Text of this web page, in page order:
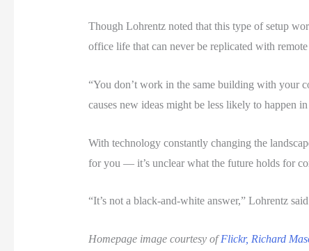
Though Lohrentz noted that this type of setup
office life that can never be replicated with
“You don’t work in the same building with your
causes new ideas might be less likely to happen
With technology constantly changing the
for you — it’s unclear what the future holds for
“It’s not a black-and-white answer,” Lohrentz
Homepage image courtesy ofFlickr, Richard